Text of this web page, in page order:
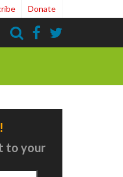
Donate
to your